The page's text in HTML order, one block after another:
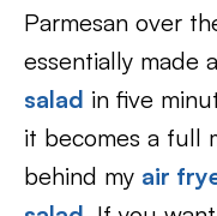
Parmesan over
essentially made
salad in five
it becomes a full
behind my air